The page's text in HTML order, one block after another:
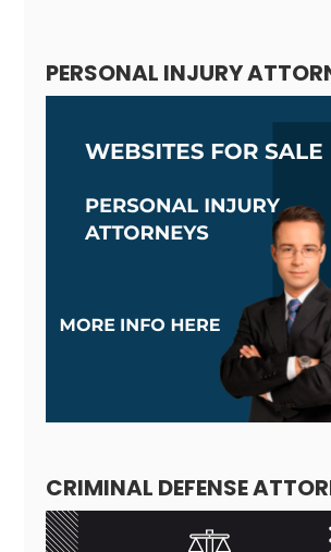
PERSONAL INJURY
CRIMINAL DEFENSE